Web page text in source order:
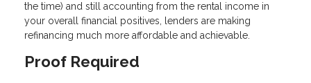
the time) and still accounting from the rental income in
your overall financial positives, lenders are making
refinancing much more affordable and achievable.
Proof Required